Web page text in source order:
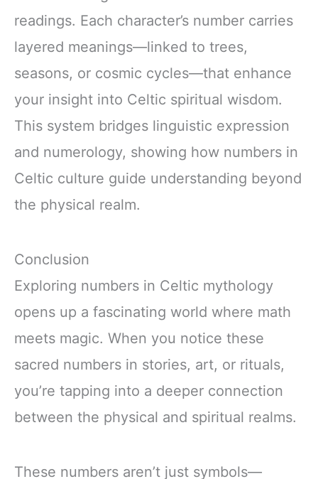
readings. Each character’s number carries
layered meanings—linked to trees,
seasons, or cosmic cycles—that enhance
your insight into Celtic spiritual wisdom.
This system bridges linguistic expression
and numerology, showing how numbers in
Celtic culture guide understanding beyond
the physical realm.
Conclusion
Exploring numbers in Celtic mythology
opens up a fascinating world where math
meets magic. When you notice these
sacred numbers in stories, art, or rituals,
you’re tapping into a deeper connection
between the physical and spiritual realms.
These numbers aren’t just symbols—